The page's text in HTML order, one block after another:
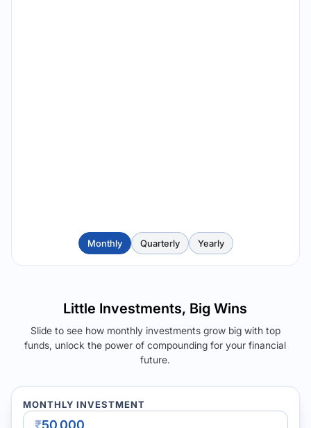
Monthly Quarterly Yearly
Little Investments, Big Wins
Slide to see how monthly investments grow big with top
funds, unlock the power of compounding for your financial
future.
MONTHLY INVESTMENT
₹